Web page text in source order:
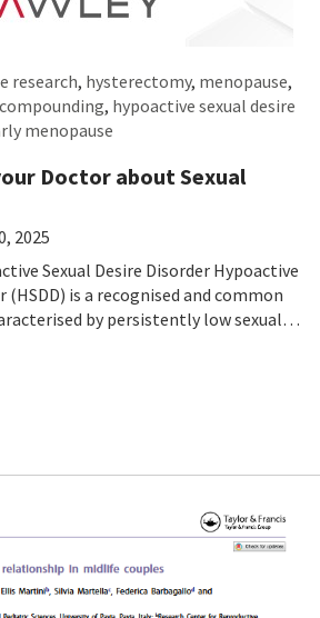
research, hysterectomy, menopause,
compounding, hypoactive sexual desire
menopause
Doctor about Sexual
2025
Sexual Desire Disorder Hypoactive
(HSDD) is a recognised and common
by persistently low sexual…